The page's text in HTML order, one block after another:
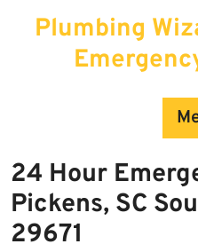
Plumbing
24 Hour
Pickens, SC
29671